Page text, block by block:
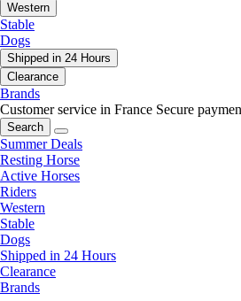
Western
Stable
Dogs
Shipped in 24 Hours
Clearance
Brands
Customer service in France Secure
Search
Summer Deals
Resting Horse
Active Horses
Riders
Western
Stable
Dogs
Shipped in 24 Hours
Clearance
Brands